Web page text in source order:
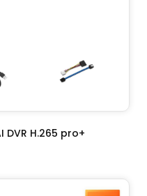
DVR H.265 pro+